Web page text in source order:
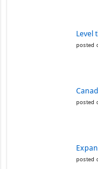
Level
posted
posted
posted